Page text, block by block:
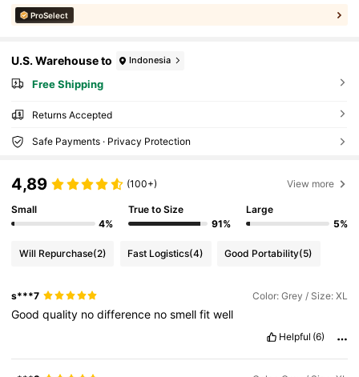
ProSelect
U.S. Warehouse to Indonesia
Free Shipping
Returns Accepted
Safe Payments · Privacy Protection
4,89 (100+) View more
Small
4%
True to Size
91%
Large
5%
Will Repurchase(2) Fast Logistics(4) Good Portability(5)
s***7 Color: Grey / Size: XL
Goodquality nodifference nosmellfitwell
Helpful (6)